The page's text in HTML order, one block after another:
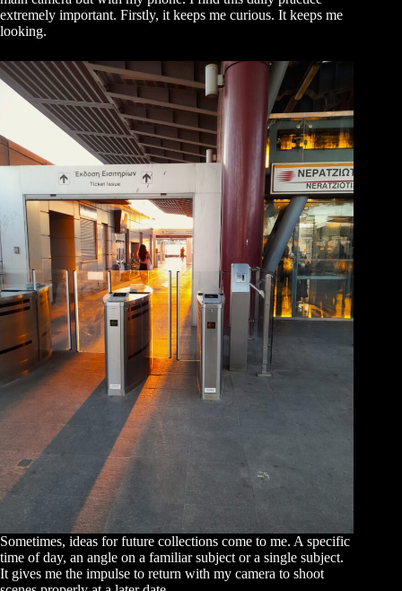
extremely important. Firstly, it keeps me curious. It keeps me
looking.
Sometimes, ideas for future collections come to me. A specific
time of day, an angle on a familiar subject or a single subject.
It gives me the impulse to return with my camera to shoot